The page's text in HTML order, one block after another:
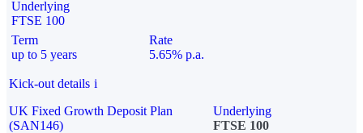
Underlying
FTSE 100
Term
up to 5 years
Rate
5.65% p.a.
Kick-out details i
UK Fixed Growth Deposit Plan
(SAN146)
Underlying
FTSE 100